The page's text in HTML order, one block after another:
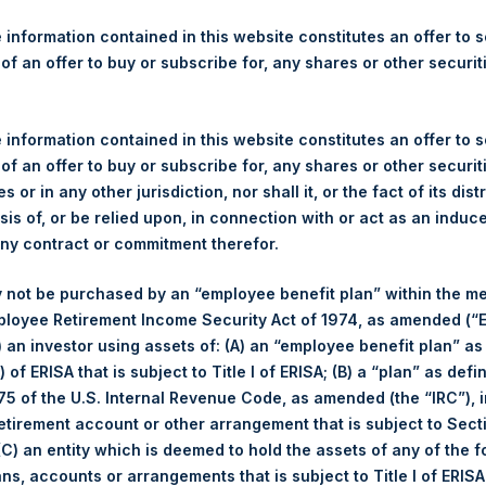
Square Holdings, Ltd. (LN:PSH) (NA:PSH) today
Limited (“Jefferies”), the following number of PSH’s ordinary
5 June 2017
31,169 Shares
1,245 pence / 16.09 USD
1,235 pence / 15.96 USD
1,242.02 pence / 16.05 USD
The net asset value per Share related to this Share buyback
information contained in this website constitutes an offer to
an offer to buy or subscribe for, any shares or other
information contained in this website constitutes an offer to
an offer to buy or subscribe for, any shares or other
or in any other jurisdiction, nor shall it, or the fact of its
of, or be relied upon, in connection with or act as an
contract or commitment therefor.
not be purchased by an “employee benefit plan” within the
Retirement Income Security Act of 1974, as amended
an investor using assets of: (A) an “employee benefit plan”
of ERISA that is subject to Title I of ERISA; (B) a “plan” as
of the U.S. Internal Revenue Code, as amended (the “IRC”),
account or other arrangement that is subject to
an entity which is deemed to hold the assets of any of the
accounts or arrangements that is subject to Title I of